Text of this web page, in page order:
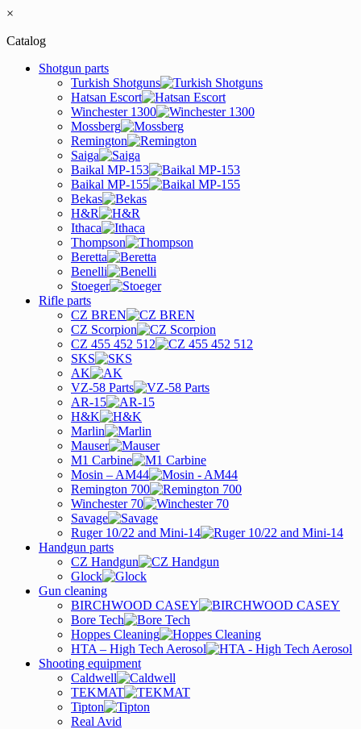
×
Catalog
Shotgun parts
Turkish Shotguns
Hatsan Escort
Winchester 1300
Mossberg
Remington
Saiga
Baikal MP-153
Baikal MP-155
Bekas
H&R
Ithaca
Thompson
Beretta
Benelli
Stoeger
Rifle parts
CZ BREN
CZ Scorpion
CZ 455 452 512
SKS
AK
VZ-58 Parts
AR-15
H&K
Marlin
Mauser
M1 Carbine
Mosin – AM44
Remington 700
Winchester 70
Savage
Ruger 10/22 and Mini-14
Handgun parts
CZ Handgun
Glock
Gun cleaning
BIRCHWOOD CASEY
Bore Tech
Hoppes Cleaning
HTA – High Tech Aerosol
Shooting equipment
Caldwell
TEKMAT
Tipton
Real Avid